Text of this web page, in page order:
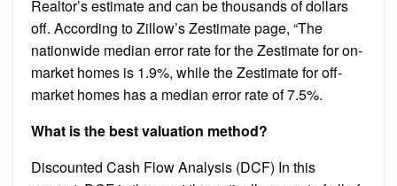
Realtor’s estimate and can be thousands of dollars
off. According to Zillow’s Zestimate page, “The
nationwide median error rate for the Zestimate for on-
market homes is 1.9%, while the Zestimate for off-
market homes has a median error rate of 7.5%.
What is the best valuation method?
Discounted Cash Flow Analysis (DCF) In this